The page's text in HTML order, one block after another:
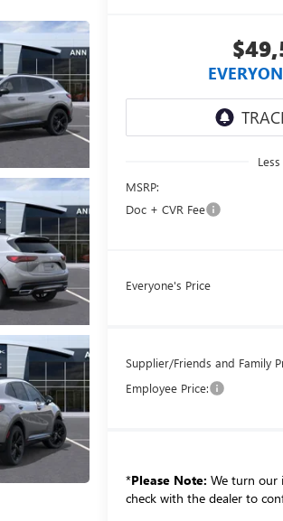
MSRP:
Doc + CVR Fee
Everyone's Price
Supplier/Friends and Family
Employee Price:
*Please Note: We turn our
check with the dealer to